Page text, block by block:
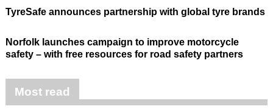
TyreSafe announces partnership with global tyre brands
Norfolk launches campaign to improve motorcycle
safety – with free resources for road safety partners
Most read